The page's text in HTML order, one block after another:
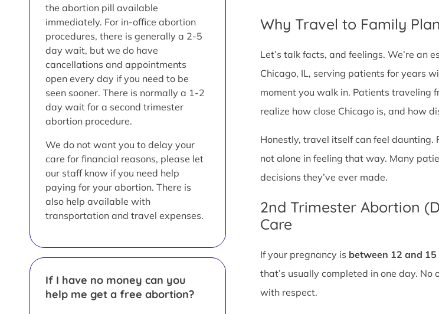
the abortion pill available
immediately. For in-office abortion
procedures, there is generally a 2-5
day wait, but we do have
cancellations and appointments
open every day if you need to be
seen sooner. There is normally a 1-2
day wait for a second trimester
abortion procedure.
We do not want you to delay your
care for financial reasons, please let
our staff know if you need help
paying for your abortion. There is
also help available with
transportation and travel expenses.
If I have no money can you
help me get a free abortion?
Why Travel to Family
Let’s talk facts, and feelings. We’re an
Chicago, IL, serving patients for years
moment you walk in. Patients traveling
realize how close Chicago is, and how
Honestly, travel itself can feel daunting.
not alone in feeling that way. Many
decisions they’ve ever made.
2nd Trimester Abortion
Care
If your pregnancy is between 12 and 15
that’s usually completed in one day.
with respect.